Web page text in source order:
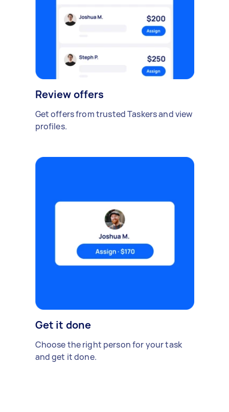
Review offers
Get offers from trusted Taskers and view
profiles.
Get it done
Choose the right person for your task
and get it done.